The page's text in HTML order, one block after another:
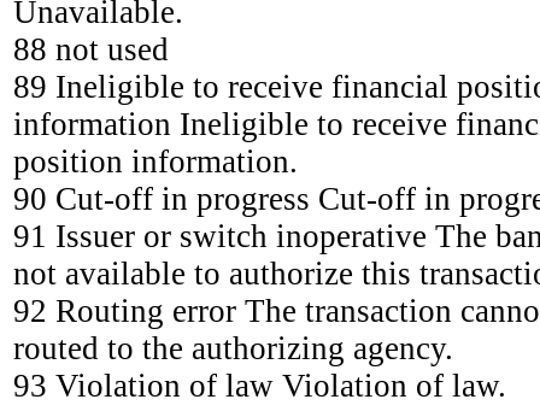
Unavailable.
88 not used
89 Ineligible to receive financial
information Ineligible to receive
position information.
90 Cut-off in progress Cut-off in
91 Issuer or switch inoperative The
not available to authorize this
92 Routing error The transaction
routed to the authorizing agency.
93 Violation of law Violation of law.